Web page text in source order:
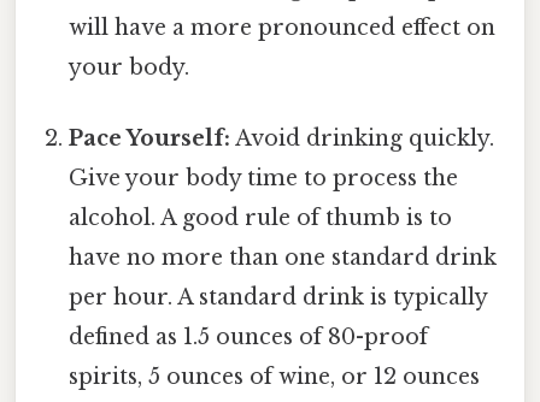
will have a more pronounced effect on
your body.
Pace Yourself: Avoid drinking quickly.
Give your body time to process the
alcohol. A good rule of thumb is to
have no more than one standard drink
per hour. A standard drink is typically
defined as 1.5 ounces of 80-proof
spirits, 5 ounces of wine, or 12 ounces